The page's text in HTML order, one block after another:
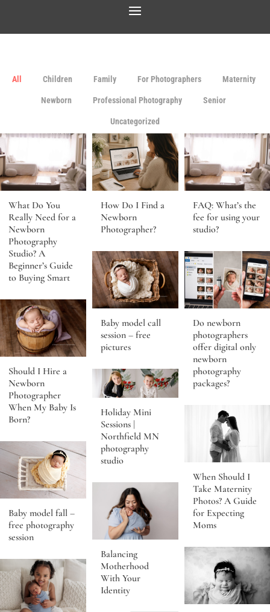
All Children Family For Photographers Maternity
Newborn Professional Photography Senior
Uncategorized
What Do You
Really Need for a
Newborn
Photography
Studio? A
Beginner’s Guide
to Buying Smart
How Do I Find a
Newborn
Photographer?
FAQ: What’s the
fee for using your
studio?
Baby model call
session – free
pictures
Do newborn
photographers
offer digital only
newborn
photography
packages?
Should I Hire a
Newborn
Photographer
When My Baby Is
Born?
Holiday Mini
Sessions |
Northfield MN
photography
studio
When Should I
Take Maternity
Photos? A Guide
for Expecting
Moms
Baby model fall –
free photography
session
Balancing
Motherhood
With Your
Identity